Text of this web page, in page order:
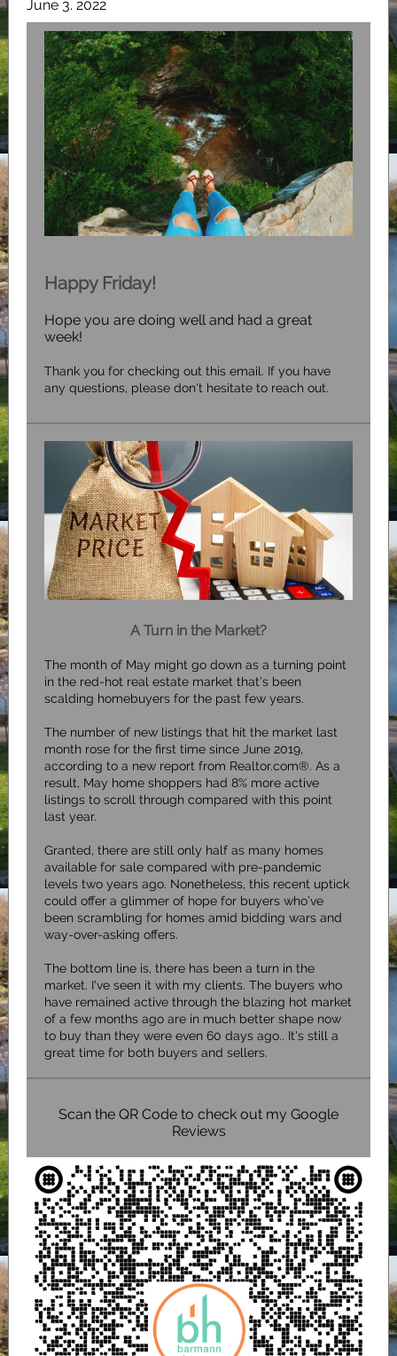
June 3. 2022
Happy Friday!
Hope you are doing well and had a great
week!
Thank you for checking out this email. If you have
any questions, please don't hesitate to reach out.
A Turn in the Market?
The month of May might go down as a turning point
in the red-hot real estate market that’s been
scalding homebuyers for the past few years.
The number of new listings that hit the market last
month rose for the first time since June 2019,
according to a new report from Realtor.com®. As a
result, May home shoppers had 8% more active
listings to scroll through compared with this point
last year.
Granted, there are still only half as many homes
available for sale compared with pre-pandemic
levels two years ago. Nonetheless, this recent uptick
could offer a glimmer of hope for buyers who’ve
been scrambling for homes amid bidding wars and
way-over-asking offers.
The bottom line is, there has been a turn in the
market. I've seen it with my clients. The buyers who
have remained active through the blazing hot market
of a few months ago are in much better shape now
to buy than they were even 60 days ago.. It's still a
great time for both buyers and sellers.
Scan the QR Code to check out my Google
Reviews